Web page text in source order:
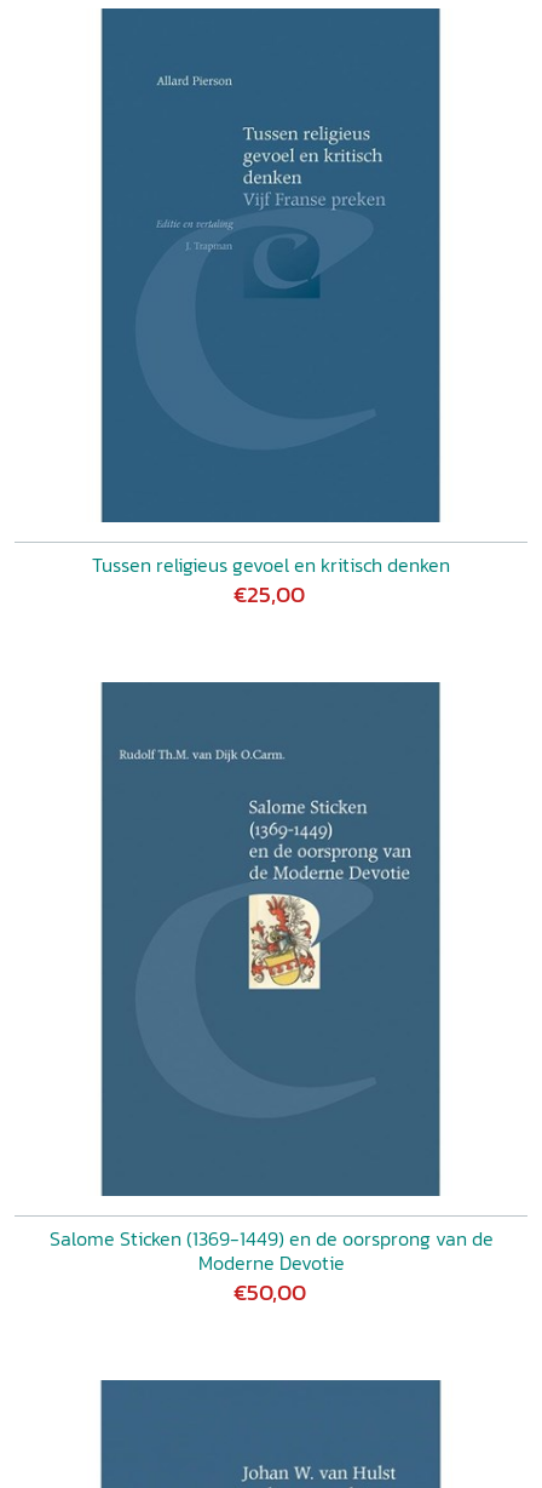
Tussen religieus gevoel en kritisch denken
€25,00
Salome Sticken (1369-1449) en de oorsprong van de
Moderne Devotie
€50,00